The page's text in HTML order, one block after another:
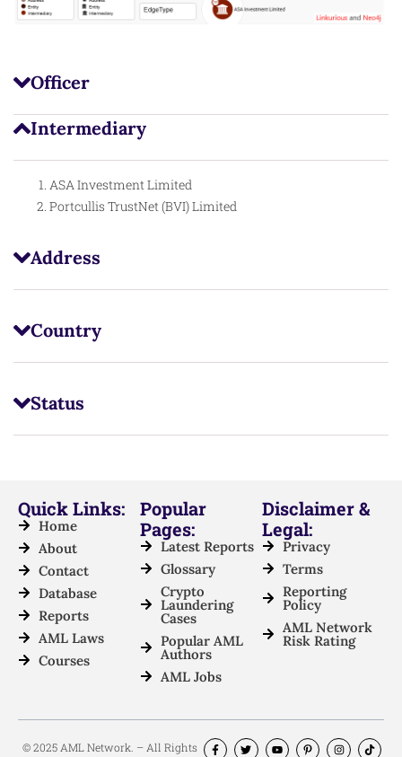
Officer
Intermediary
ASA Investment Limited
Portcullis TrustNet (BVI) Limited
Address
Country
Status
Quick Links:
Home
About
Contact
Database
Reports
AML Laws
Courses
Popular
Pages:
Latest Reports
Glossary
Crypto
Laundering
Cases
Popular AML
Authors
AML Jobs
Disclaimer &
Legal:
Privacy
Terms
Reporting
Policy
AML Network
Risk Rating
© 2025 AML Network. – All Rights